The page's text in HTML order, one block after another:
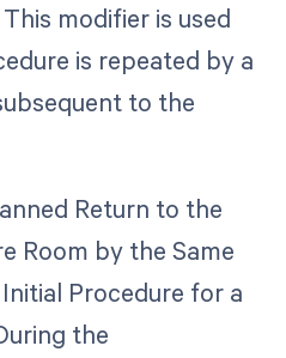
modifier is used
is repeated by a
to the
Return to the
Room by the Same
Procedure for a
the